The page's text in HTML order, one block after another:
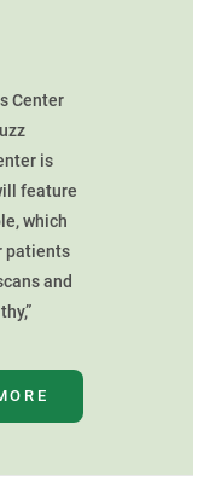
Center
is
feature
which
patients
and